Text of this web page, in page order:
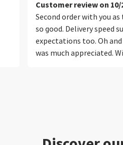
Customer review on 10/
Second order with you
so good. Delivery speed
expectations too. Oh
was much appreciated.